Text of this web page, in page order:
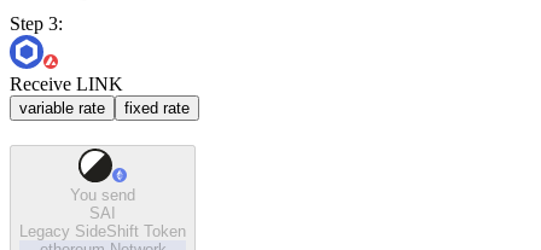
Step 3:
Receive LINK
variable rate fixed rate
You send
SAI
Legacy SideShift Token